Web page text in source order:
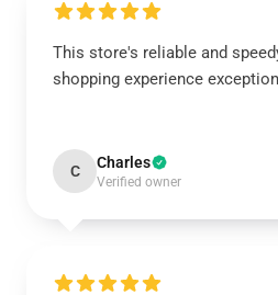
This store's reliable and
shopping experience
C Charles
Verified owner